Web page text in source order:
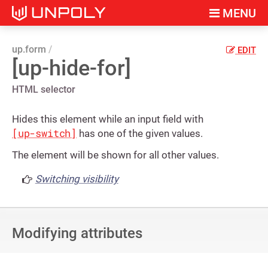
MENU
EDIT
up.form
[up-hide-for]
HTML selector
Hides this element while an input field with
[up-switch] has one of the given values.
The element will be shown for all other values.
Switching visibility
Modifying attributes